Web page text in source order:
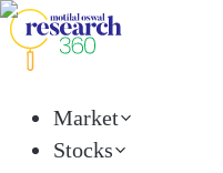
Market
Stocks